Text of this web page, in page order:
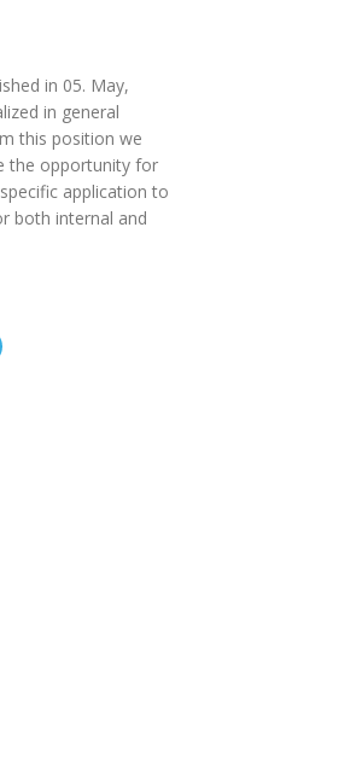
in 05. May,
in general
this position we
the opportunity for
application to
both internal and